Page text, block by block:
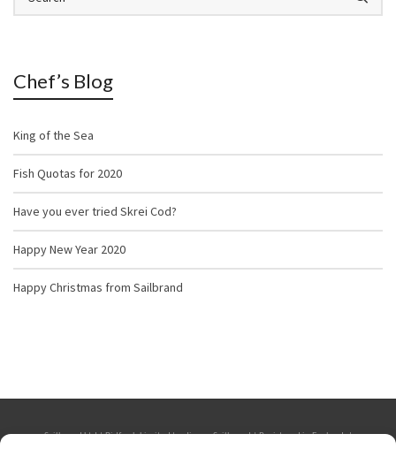
Chef’s Blog
King of the Sea
Fish Quotas for 2020
Have you ever tried Skrei Cod?
Happy New Year 2020
Happy Christmas from Sailbrand
Sailbrand Ltd | Bidfresh Limited trading as Sailbrand | Registered in England. |